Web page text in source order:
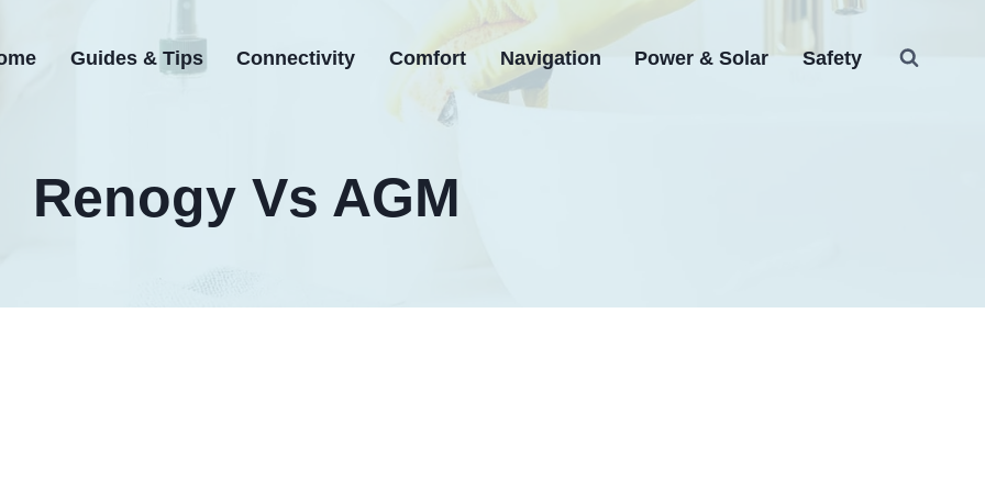
Guides & Tips Connectivity Comfort Navigation Power & Solar Safety
Renogy Vs AGM